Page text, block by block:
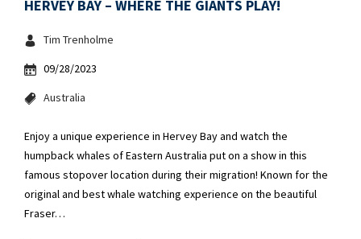
HERVEY BAY – WHERE THE GIANTS PLAY!
Tim Trenholme
09/28/2023
Australia
Enjoy a unique experience in Hervey Bay and watch the
humpback whales of Eastern Australia put on a show in this
famous stopover location during their migration! Known for the
original and best whale watching experience on the beautiful
Fraser…